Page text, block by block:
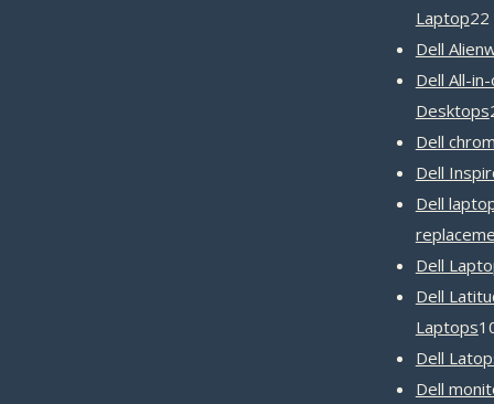
Laptop22
Dell
Dell All-
Desktops
Dell
Dell
Dell
Dell
Dell
Laptops
Dell
Dell